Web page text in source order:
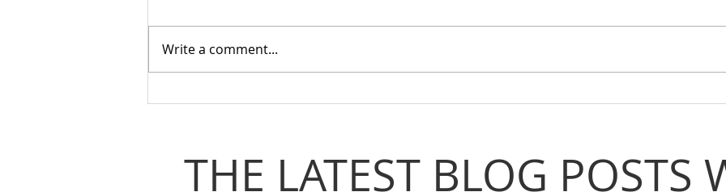
Write a comment...
THE LATEST BLOG POSTS